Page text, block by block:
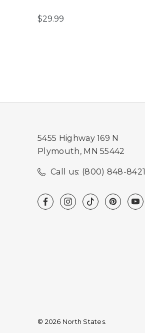
$29.99
5455 Highway 169 N
Plymouth, MN 55442
Call us: (800) 848-8421
© 2026 North States.